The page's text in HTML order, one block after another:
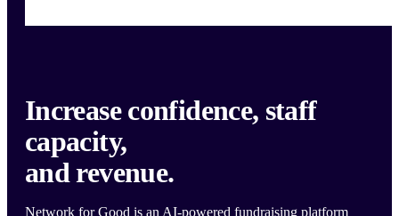
Increase confidence, staff
capacity,
and revenue.
Network for Good is an AI-powered fundraising platform